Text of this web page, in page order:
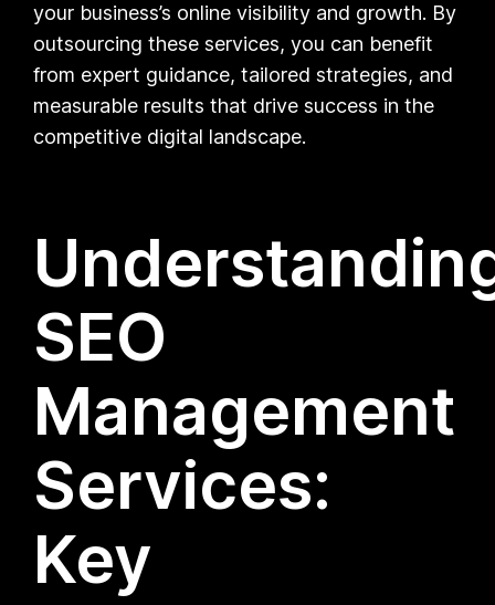
your business’s online visibility and growth. By
outsourcing these services, you can benefit
from expert guidance, tailored strategies, and
measurable results that drive success in the
competitive digital landscape.
SEO
Management
Services:
Key